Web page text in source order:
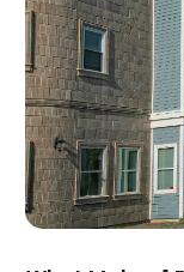
November
October 2020
September
August 2020
July 2020(7)
June 2020(10)
May 2020(5)